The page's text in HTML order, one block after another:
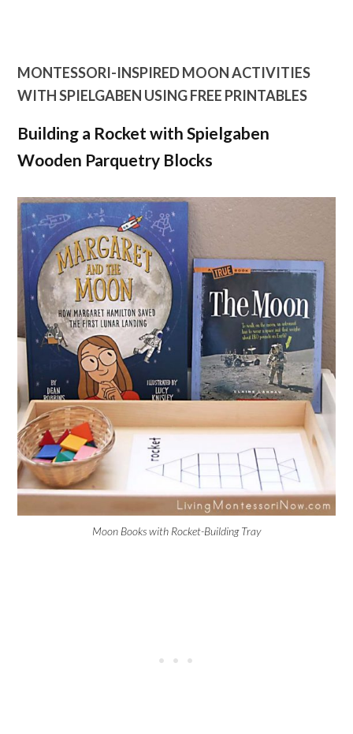
MONTESSORI-INSPIRED MOON ACTIVITIES
WITH SPIELGABEN USING FREE PRINTABLES
Building a Rocket with Spielgaben
Wooden Parquetry Blocks
Moon Books with Rocket-Building Tray